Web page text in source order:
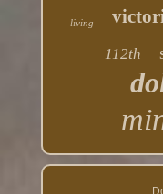
living
112th